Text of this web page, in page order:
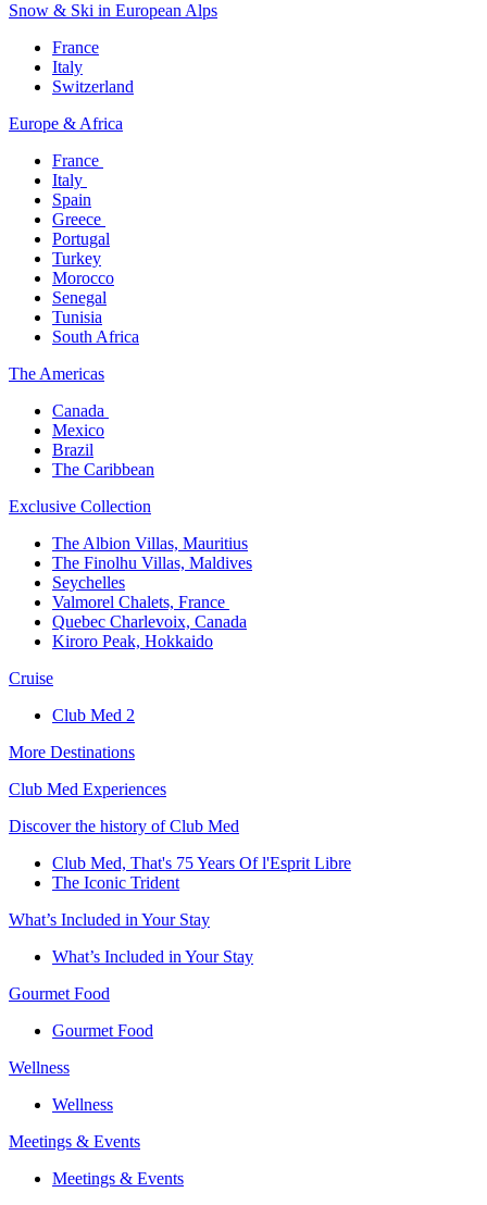
Snow & Ski in European Alps​
France
Italy
Switzerland
Europe & Africa​
France ​
Italy ​
Spain
Greece ​
Portugal​
Turkey
Morocco
Senegal​
Tunisia
South Africa
The America​s
Canada ​
Mexico​
Brazil​
The Caribbean​
Exclusive Collection​
The Albion Villas, Mauritius​
The Finolhu Villas, Maldives​
Seychelles​
Valmorel Chalets, France ​
Quebec Charlevoix, Canada​
Kiroro Peak, Hokkaido
Cruise​
Club Med 2
More Destinations
Club Med Experiences
Discover the history of Club Med
Club Med, That's 75 Years Of l'Esprit Libre
The Iconic Trident
What’s Included in Your Stay
What’s Included in Your Stay
Gourmet Food
Gourmet Food
Wellness
Wellness
Meetings & Events
Meetings & Events